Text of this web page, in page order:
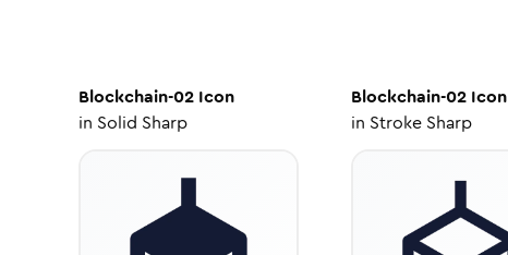
Blockchain-02 Icon
in Solid Sharp
Blockchain-02Icon
in Stroke Sharp